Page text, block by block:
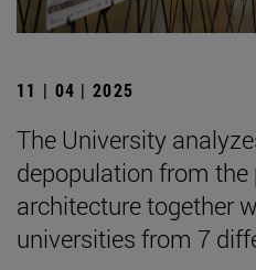
11 | 04 | 2025
The University
depopulation from
architecture together
universities from 7